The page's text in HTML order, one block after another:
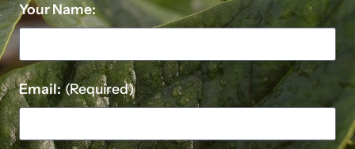
Your Name:
Email: (Required)